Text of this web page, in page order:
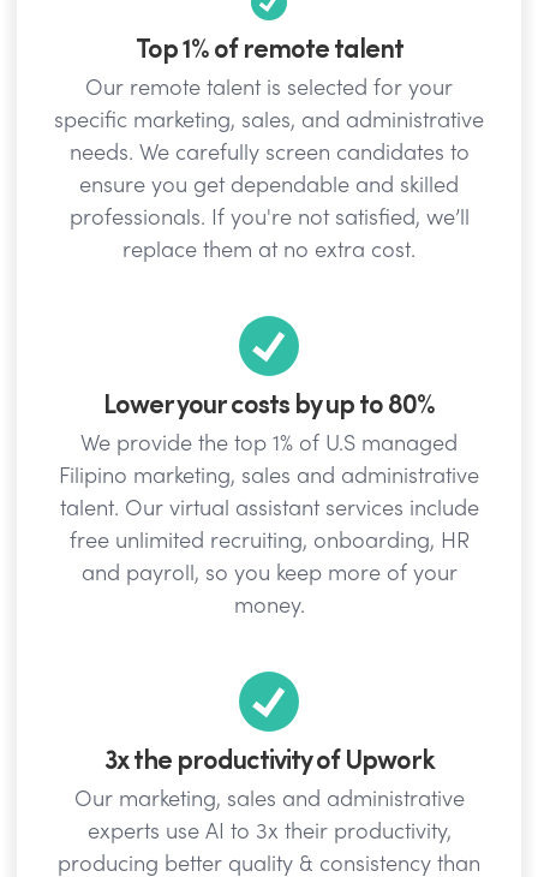
Top 1% of remote talent
Our remote talent is selected for your
specific marketing, sales, and administrative
needs. We carefully screen candidates to
ensure you get dependable and skilled
professionals. If you're not satisfied, we’ll
replace them at no extra cost.
Lower your costs by up to 80%
We provide the top 1% of U.S managed
Filipino marketing, sales and administrative
talent. Our virtual assistant services include
free unlimited recruiting, onboarding, HR
and payroll, so you keep more of your
money.
3x the productivity of Upwork
Our marketing, sales and administrative
experts use AI to 3x their productivity,
producing better quality & consistency than